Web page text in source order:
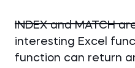
INDEX and MATCH
interesting Excel
function can return